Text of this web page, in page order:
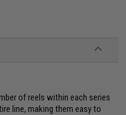
of reels within each series
line, making them easy to